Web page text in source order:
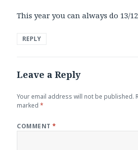
This year you can always do 13/
REPLY
Leave a Reply
Your email address will not be published.
marked*
COMMENT*